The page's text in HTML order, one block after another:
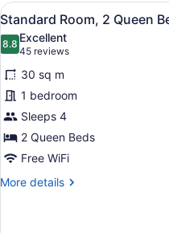
King
(Top
Floors)
View
all
photos
for
Standard
Room,
2
Queen
Beds
4
Standard Room, 2 Queen
8.88.8 out of 10
Excellent
45 reviews
(45
reviews)
30 sq m
1 bedroom
Sleeps 4
2 Queen Beds
Free WiFi
More details
More